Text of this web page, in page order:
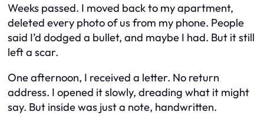
Weeks passed. I moved back to my apartment,
deleted every photo of us from my phone. People
said I’d dodged a bullet, and maybe I had. But it still
left a scar.
One afternoon, I received a letter. No return
address. I opened it slowly, dreading what it might
say. But inside was just a note, handwritten.